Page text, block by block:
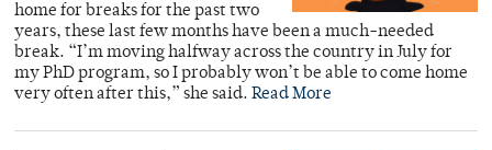
home for breaks for the past two
years, these last few months have been a much-needed
break. “I’m moving halfway across the country in July for
my PhD program, so I probably won’t be able to come home
very often after this,” she said. Read More